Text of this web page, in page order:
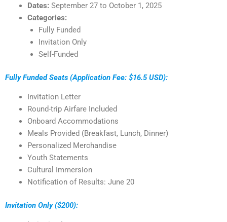
Dates: September 27 to October 1, 2025
Categories:
Fully Funded
Invitation Only
Self-Funded
Fully Funded Seats (Application Fee: $16.5 USD):
Invitation Letter
Round-trip Airfare Included
Onboard Accommodations
Meals Provided (Breakfast, Lunch, Dinner)
Personalized Merchandise
Youth Statements
Cultural Immersion
Notification of Results: June 20
Invitation Only ($200):